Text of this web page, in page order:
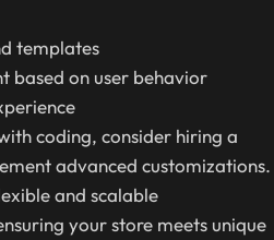
templates
based on user behavior
coding, consider hiring a
advanced customizations.
and scalable
your store meets unique